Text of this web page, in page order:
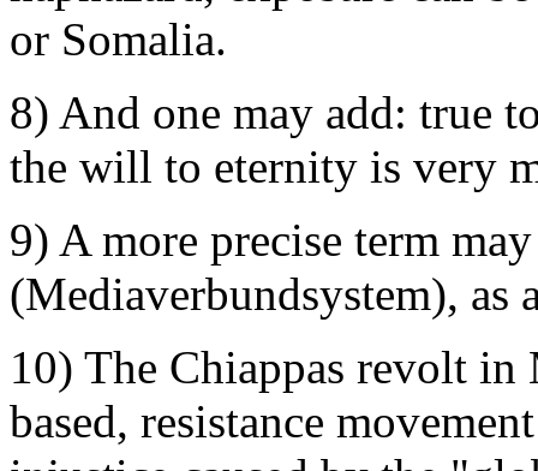
or Somalia.
8) And one may add: true
the will to eternity is very
9) A more precise term
(Mediaverbundsystem),
10) The Chiappas revolt
based, resistance